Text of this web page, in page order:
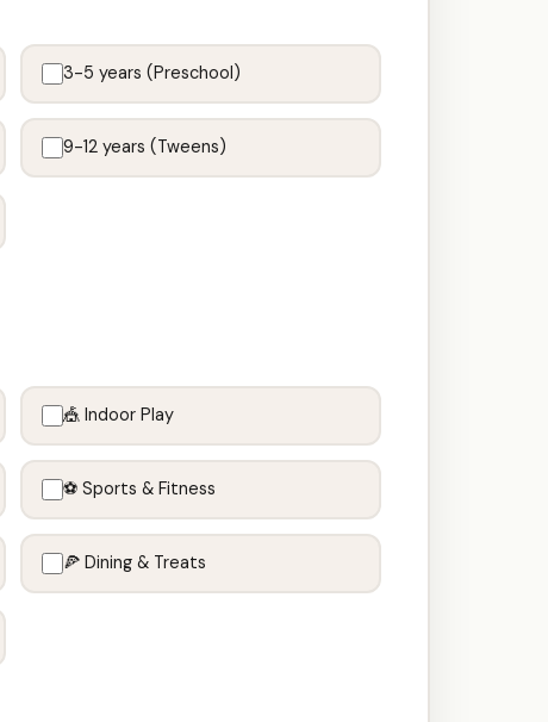
3-5 years (Preschool)
9-12 years (Tweens)
🎪 Indoor Play
⚽ Sports & Fitness
🍕 Dining & Treats